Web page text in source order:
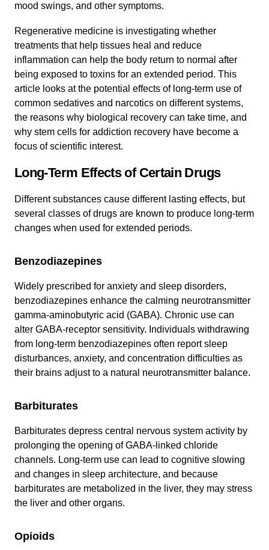
mood swings, and other symptoms.
Regenerative medicine is investigating whether
treatments that help tissues heal and reduce
inflammation can help the body return to normal after
being exposed to toxins for an extended period. This
article looks at the potential effects of long-term use of
common sedatives and narcotics on different systems,
the reasons why biological recovery can take time, and
why stem cells for addiction recovery have become a
focus of scientific interest.
Long-Term Effects of Certain Drugs
Different substances cause different lasting effects, but
several classes of drugs are known to produce long-term
changes when used for extended periods.
Benzodiazepines
Widely prescribed for anxiety and sleep disorders,
benzodiazepines enhance the calming neurotransmitter
gamma‑aminobutyric acid (GABA). Chronic use can
alter GABA-receptor sensitivity. Individuals withdrawing
from long-term benzodiazepines often report sleep
disturbances, anxiety, and concentration difficulties as
their brains adjust to a natural neurotransmitter balance.
Barbiturates
Barbiturates depress central nervous system activity by
prolonging the opening of GABA-linked chloride
channels. Long-term use can lead to cognitive slowing
and changes in sleep architecture, and because
barbiturates are metabolized in the liver, they may stress
the liver and other organs.
Opioids